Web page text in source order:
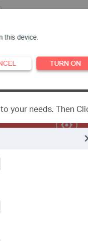
your needs. Then